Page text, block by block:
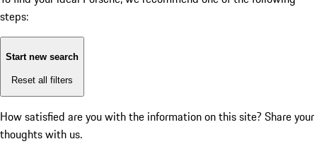
steps:
Start new search
Reset all filters
How satisfied are you with the information on this site? Share your
thoughts with us.